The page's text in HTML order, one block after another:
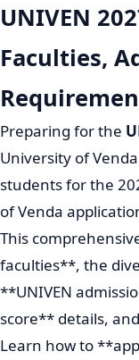
UNIVEN
Faculties,
Preparing for the
University of
students for the
of Venda
This
faculties**, the
**UNIVEN
score** details,
Learn how to